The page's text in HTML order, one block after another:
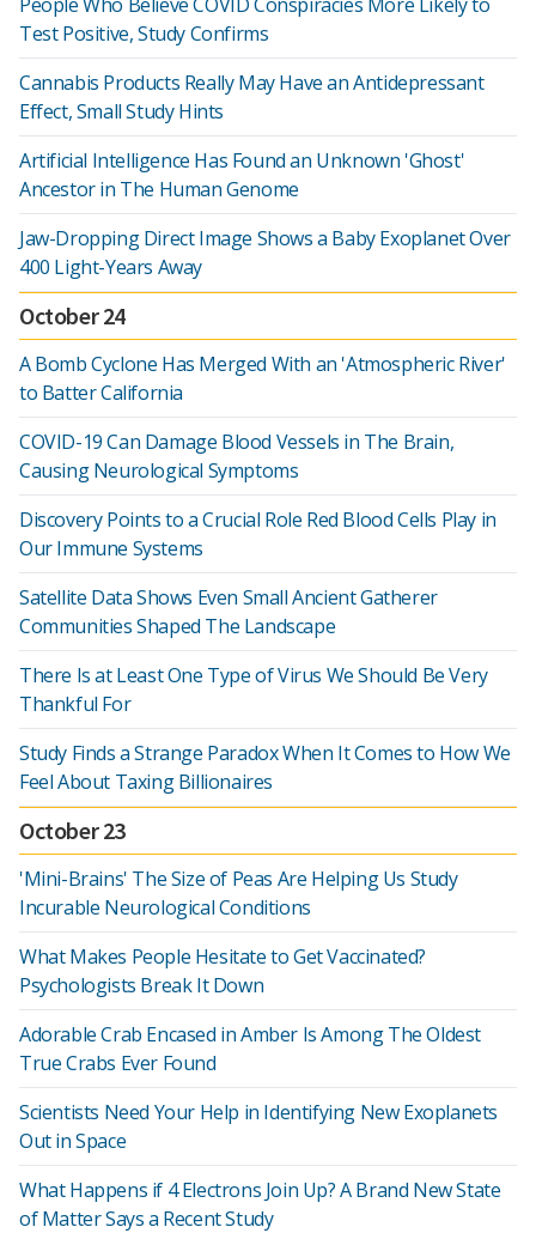
Test Positive, Study Confirms
Cannabis Products Really May Have an Antidepressant
Effect, Small Study Hints
Artificial Intelligence Has Found an Unknown 'Ghost'
Ancestor in The Human Genome
Jaw-Dropping Direct Image Shows a Baby Exoplanet Over
400 Light-Years Away
October 24
A Bomb Cyclone Has Merged With an 'Atmospheric River'
to Batter California
COVID-19 Can Damage Blood Vessels in The Brain,
Causing Neurological Symptoms
Discovery Points to a Crucial Role Red Blood Cells Play in
Our Immune Systems
Satellite Data Shows Even Small Ancient Gatherer
Communities Shaped The Landscape
There Is at Least One Type of Virus We Should Be Very
Thankful For
Study Finds a Strange Paradox When It Comes to How We
Feel About Taxing Billionaires
October 23
'Mini-Brains' The Size of Peas Are Helping Us Study
Incurable Neurological Conditions
What Makes People Hesitate to Get Vaccinated?
Psychologists Break It Down
Adorable Crab Encased in Amber Is Among The Oldest
True Crabs Ever Found
Scientists Need Your Help in Identifying New Exoplanets
Out in Space
What Happens if 4 Electrons Join Up? A Brand New State
of Matter Says a Recent Study